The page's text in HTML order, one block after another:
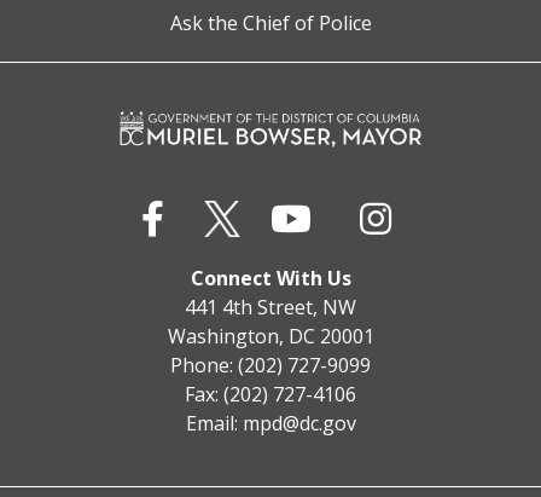
Ask the Chief of Police
Connect With Us
441 4th Street, NW
Washington, DC 20001
Phone: (202) 727-9099
Fax: (202) 727-4106
Email: mpd@dc.gov